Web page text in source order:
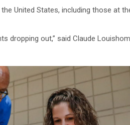
United States, including those at
dropping out,” said Claude